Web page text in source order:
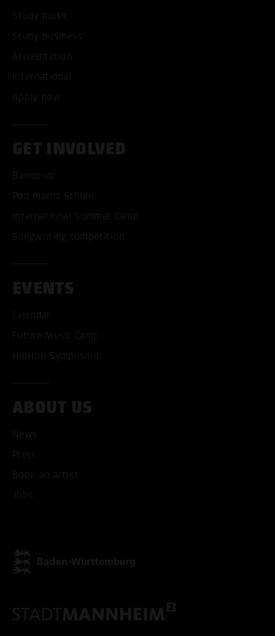
Study music
Study business
Accreditation
International
Apply now
GET INVOLVED
Bandpool
Pop macht Schule
International Summer Camp
Songwriting competition
EVENTS
Calendar
Future Music Camp
HipHop Symposium
ABOUT US
News
Press
Book an artist
Jobs